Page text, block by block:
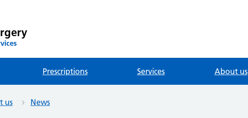
Prescriptions Services About us
us News